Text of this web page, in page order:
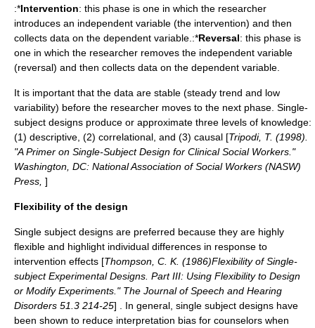
:*Intervention: this phase is one in which the researcher
introduces an independent variable (the intervention) and then
collects data on the dependent variable.:*Reversal: this phase is
one in which the researcher removes the independent variable
(reversal) and then collects data on the dependent variable.
It is important that the data are stable (steady trend and low
variability) before the researcher moves to the next phase. Single-
subject designs produce or approximate three levels of knowledge:
(1) descriptive, (2) correlational, and (3) causal [Tripodi, T. (1998).
"A Primer on Single-Subject Design for Clinical Social Workers."
Washington, DC: National Association of Social Workers (NASW)
Press, ]
Flexibility of the design
Single subject designs are preferred because they are highly
flexible and highlight individual differences in response to
intervention effects [Thompson, C. K. (1986)Flexibility of Single-
subject Experimental Designs. Part III: Using Flexibility to Design
or Modify Experiments." The Journal of Speech and Hearing
Disorders 51.3 214-25] . In general, single subject designs have
been shown to reduce interpretation bias for counselors when